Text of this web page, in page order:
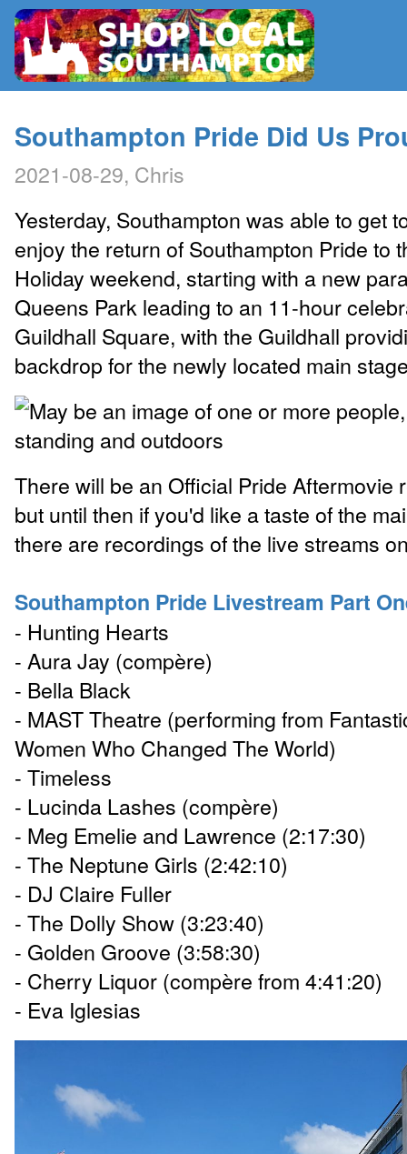
RADIO
MAP
CONTRIBUTE
Southampton Pride Did Us
2021-08-29, Chris
Yesterday, Southampton was able to get
enjoy the return of Southampton Pride to
Holiday weekend, starting with a new
Queens Park leading to an 11-hour
Guildhall Square, with the Guildhall
backdrop for the newly located main
There will be an Official Pride Aftermovie
but until then if you'd like a taste of the
there are recordings of the live streams
Southampton Pride Livestream Part
- Hunting Hearts
- Aura Jay (compère)
- Bella Black
- MAST Theatre (performing from
Women Who Changed The World)
- Timeless
- Lucinda Lashes (compère)
- Meg Emelie and Lawrence (2:17:30)
- The Neptune Girls (2:42:10)
- DJ Claire Fuller
- The Dolly Show (3:23:40)
- Golden Groove (3:58:30)
- Cherry Liquor (compère from 4:41:20)
- Eva Iglesias